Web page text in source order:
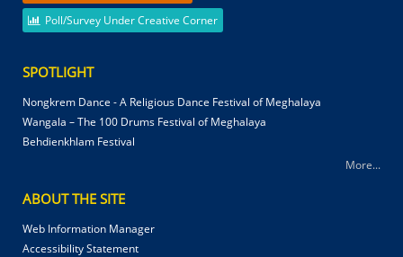
Poll/Survey Under Creative Corner
SPOTLIGHT
Nongkrem Dance - A Religious Dance Festival of Meghalaya
Wangala – The 100 Drums Festival of Meghalaya
Behdienkhlam Festival
More...
ABOUT THE SITE
Web Information Manager
Accessibility Statement